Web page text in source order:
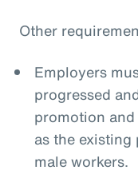
Other
Employers
progressed
promotion
as the existing
male workers.